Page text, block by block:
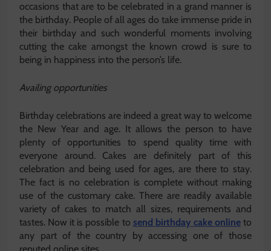
occasions that are to be celebrated in a grand manner is
the birthday. People of all ages do take immense pride in
their birthday and such wonderful moments involving
cutting the cake amongst the known crowd is sure to
being in happiness into the person’s life.
Availing opportunities
Birthday celebrations are indeed a great way to welcome
the New Year and age. It allows the person to have
plenty of opportunities to spend quality time with
everyone around. Cakes are definitely part of this
celebration and being used for ages, are there to stay.
The fact is no celebration is complete without making
use of the customary cake. There are readily available
variety of cakes to match all sizes, requirements and
tastes. Now it is possible to send birthday cake onlineto
any part of the country by accessing one of those